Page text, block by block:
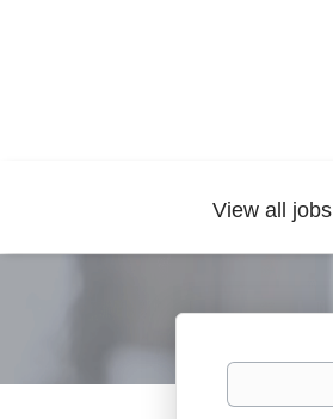
View all jobs
Keywords